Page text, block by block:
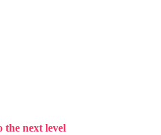
the next level